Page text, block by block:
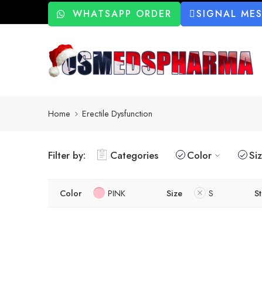
WHATSAPP ORDER SIGNAL
Home Erectile Dysfunction
Filter by: Categories Color
Color PINK Size S